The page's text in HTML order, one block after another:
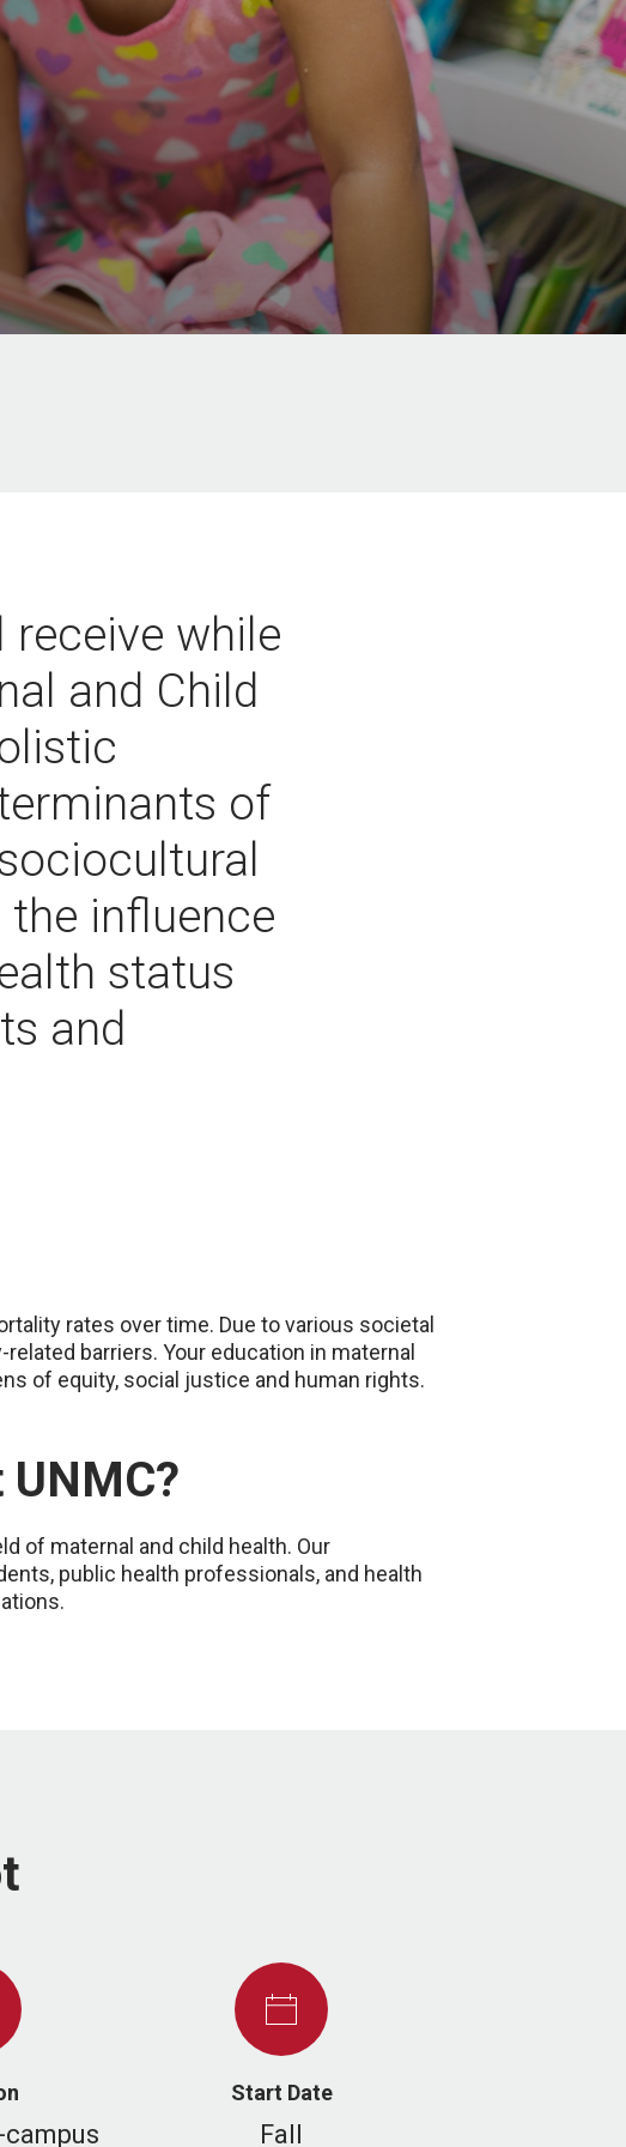
receive while
and Child
of
influence
status
and
rates over time. Due to various societal
barriers. Your education in maternal
of equity, social justice and human rights.
of maternal and child health. Our
public health professionals, and health
Start Date
Fall